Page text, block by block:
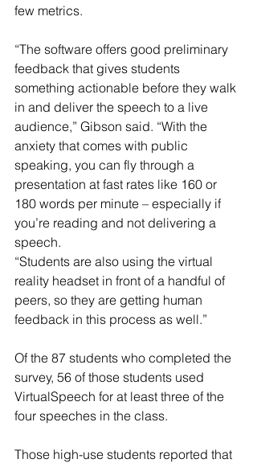
few metrics.
“The software offers good preliminary
feedback that gives students
something actionable before they walk
in and deliver the speech to a live
audience,” Gibson said. “With the
anxiety that comes with public
speaking, you can fly through a
presentation at fast rates like 160 or
180 words per minute – especially if
you’re reading and not delivering a
speech.
“Students are also using the virtual
reality headset in front of a handful of
peers, so they are getting human
feedback in this process as well.”
Of the 87 students who completed the
survey, 56 of those students used
VirtualSpeech for at least three of the
four speeches in the class.
Those high-use students reported that